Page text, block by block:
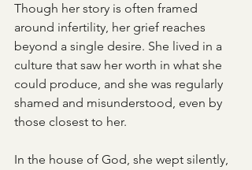
Though her story is often framed
around infertility, her grief reaches
beyond a single desire. She lived in a
culture that saw her worth in what she
could produce, and she was regularly
shamed and misunderstood, even by
those closest to her.
In the house of God, she wept silently,